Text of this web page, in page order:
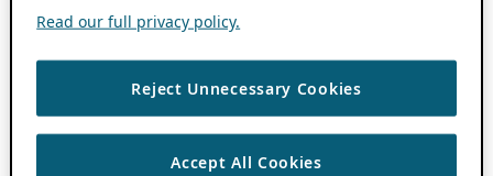
Read our full privacy policy.
Reject Unnecessary Cookies
Accept All Cookies